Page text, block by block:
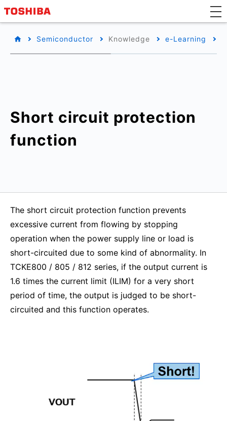
Semiconductor Knowledge e-Learning
Short circuit protection
function
The short circuit protection function prevents
excessive current from flowing by stopping
operation when the power supply line or load is
short-circuited due to some kind of abnormality. In
TCKE800 / 805 / 812 series, if the output current is
1.6 times the current limit (ILIM) for a very short
period of time, the output is judged to be short-
circuited and this function operates.